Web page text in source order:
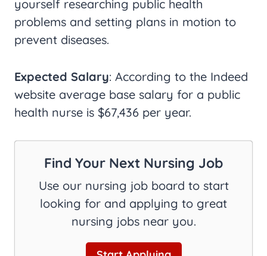
yourself researching public health
problems and setting plans in motion to
prevent diseases.
Expected Salary: According to the Indeed
website average base salary for a public
health nurse is $67,436 per year.
Find Your Next Nursing Job
Use our nursing job board to start
looking for and applying to great
nursing jobs near you.